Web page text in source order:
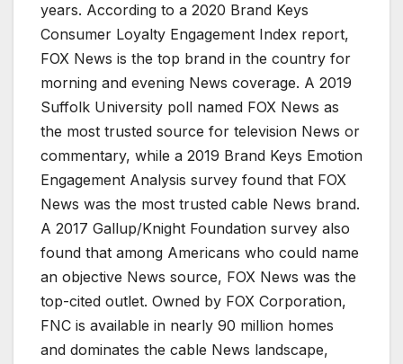
years. According to a 2020 Brand Keys
Consumer Loyalty Engagement Index report,
FOX News is the top brand in the country for
morning and evening News coverage. A 2019
Suffolk University poll named FOX News as
the most trusted source for television News or
commentary, while a 2019 Brand Keys Emotion
Engagement Analysis survey found that FOX
News was the most trusted cable News brand.
A 2017 Gallup/Knight Foundation survey also
found that among Americans who could name
an objective News source, FOX News was the
top-cited outlet. Owned by FOX Corporation,
FNC is available in nearly 90 million homes
and dominates the cable News landscape,